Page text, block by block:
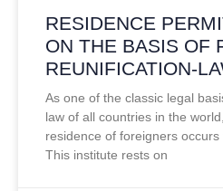
RESIDENCE
ON THE BASIS OF
REUNIFICATION-
As one of the classic legal
law of all countries in the
residence of foreigners occurs
This institute rests on